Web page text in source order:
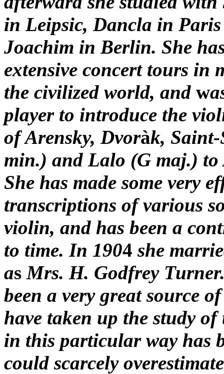
in Leipsic, Dancla in
Joachim in Berlin. She
extensive concert tours in
the civilized world, and w
player to introduce the
of Arensky, Dvoràk, Saint-
min.) and Lalo (G maj.) to
She has made some very
transcriptions of various
violin, and has been a
to time. In 1904 she
as Mrs. H. Godfrey
been a very great source
have taken up the study
in this particular way has
could scarcely